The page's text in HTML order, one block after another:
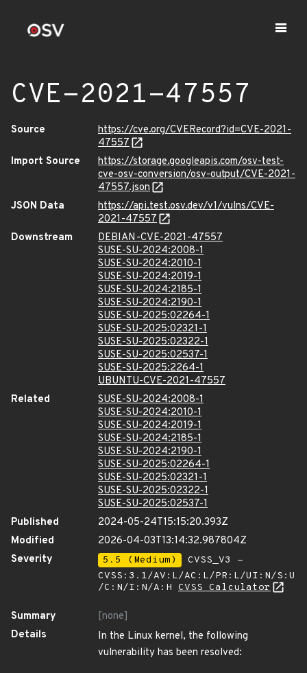
CVE-2021-47557
Source
https://cve.org/CVERecord?id=CVE-2021-
47557
Import Source
https://storage.googleapis.com/osv-test-
cve-osv-conversion/osv-output/CVE-2021-
47557.json
JSON Data
https://api.test.osv.dev/v1/vulns/CVE-
2021-47557
Downstream
DEBIAN-CVE-2021-47557
SUSE-SU-2024:2008-1
SUSE-SU-2024:2010-1
SUSE-SU-2024:2019-1
SUSE-SU-2024:2185-1
SUSE-SU-2024:2190-1
SUSE-SU-2025:02264-1
SUSE-SU-2025:02321-1
SUSE-SU-2025:02322-1
SUSE-SU-2025:02537-1
SUSE-SU-2025:2264-1
UBUNTU-CVE-2021-47557
Related
SUSE-SU-2024:2008-1
SUSE-SU-2024:2010-1
SUSE-SU-2024:2019-1
SUSE-SU-2024:2185-1
SUSE-SU-2024:2190-1
SUSE-SU-2025:02264-1
SUSE-SU-2025:02321-1
SUSE-SU-2025:02322-1
SUSE-SU-2025:02537-1
Published
2024-05-24T15:15:20.393Z
Modified
2026-04-03T13:14:32.987804Z
Severity
5.5 (Medium)
CVSS_V3 -
CVSS:3.1/AV:L/AC:L/PR:L/UI:N/S:U
/C:N/I:N/A:H CVSS Calculator
Summary
[none]
Details
In the Linux kernel, the following
vulnerability has been resolved: